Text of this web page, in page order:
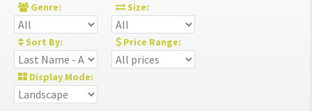
Genre: Size:
Sort By: Price Range:
Display Mode: